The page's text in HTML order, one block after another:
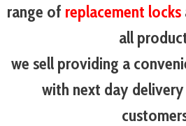
range of replacement locks
all
we sell providing a
with next day